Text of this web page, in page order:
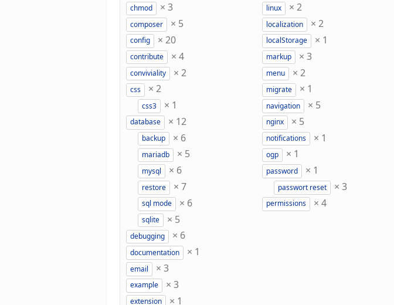
chmod × 3
composer × 5
config × 20
contribute × 4
conviviality × 2
css × 2
css3 × 1
database × 12
backup × 6
mariadb × 5
mysql × 6
restore × 7
sql mode × 6
sqlite × 5
debugging × 6
documentation × 1
email × 3
example × 3
extension × 1
linux × 2
localization × 2
localStorage × 1
markup × 3
menu × 2
migrate × 1
navigation × 5
nginx × 5
notifications × 1
ogp × 1
password × 1
passwort reset × 3
permissions × 4